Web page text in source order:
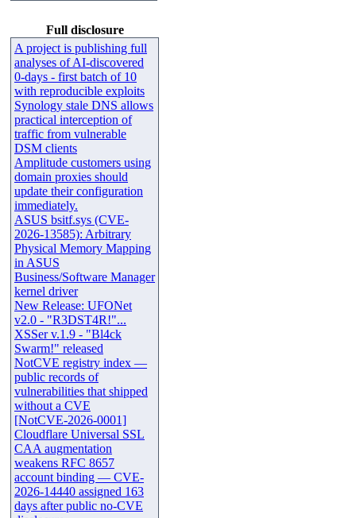
Full disclosure
A project is publishing full
analyses of AI-discovered
0-days - first batch of 10
with reproducible exploits
Synology stale DNS allows
practical interception of
traffic from vulnerable
DSM clients
Amplitude customers using
domain proxies should
update their configuration
immediately.
ASUS bsitf.sys (CVE-
2026-13585): Arbitrary
Physical Memory Mapping
in ASUS
Business/Software Manager
kernel driver
New Release: UFONet
v2.0 - "R3DST4R!"...
XSSer v.1.9 - "Bl4ck
Swarm!" released
NotCVE registry index —
public records of
vulnerabilities that shipped
without a CVE
[NotCVE-2026-0001]
Cloudflare Universal SSL
CAA augmentation
weakens RFC 8657
account binding — CVE-
2026-14440 assigned 163
days after public no-CVE